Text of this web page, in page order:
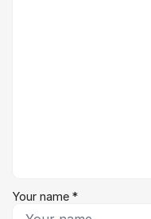
Your name *